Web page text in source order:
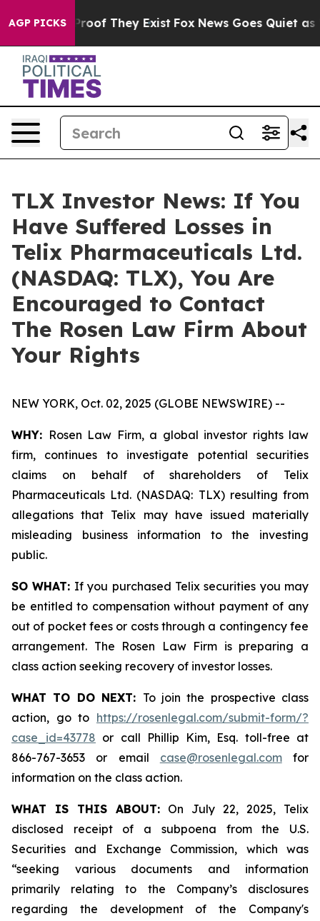
AGP PICKSno Proof They Exist Fox News Goes Quiet as
TLX Investor News: If You
Have Suffered Losses in
Telix Pharmaceuticals Ltd.
(NASDAQ: TLX), You Are
Encouraged to Contact
The Rosen Law Firm About
Your Rights
NEW YORK, Oct. 02, 2025 (GLOBE NEWSWIRE) --
WHY: Rosen Law Firm, a global investor rights law
firm, continues to investigate potential securities
claims on behalf of shareholders of Telix
Pharmaceuticals Ltd. (NASDAQ: TLX) resulting from
allegations that Telix may have issued materially
misleading business information to the investing
public.
SO WHAT: If you purchased Telix securities you may
be entitled to compensation without payment of any
out of pocket fees or costs through a contingency fee
arrangement. The Rosen Law Firm is preparing a
class action seeking recovery of investor losses.
WHAT TO DO NEXT: To join the prospective class
action, go to https://rosenlegal.com/submit-form/?
case_id=43778 or call Phillip Kim, Esq. toll-free at
866-767-3653 or email case@rosenlegal.comfor
information on the class action.
WHAT IS THIS ABOUT: On July 22, 2025, Telix
disclosed receipt of a subpoena from the U.S.
Securities and Exchange Commission, which was
“seeking various documents and information
primarily relating to the Company’s disclosures
regarding the development of the Company's